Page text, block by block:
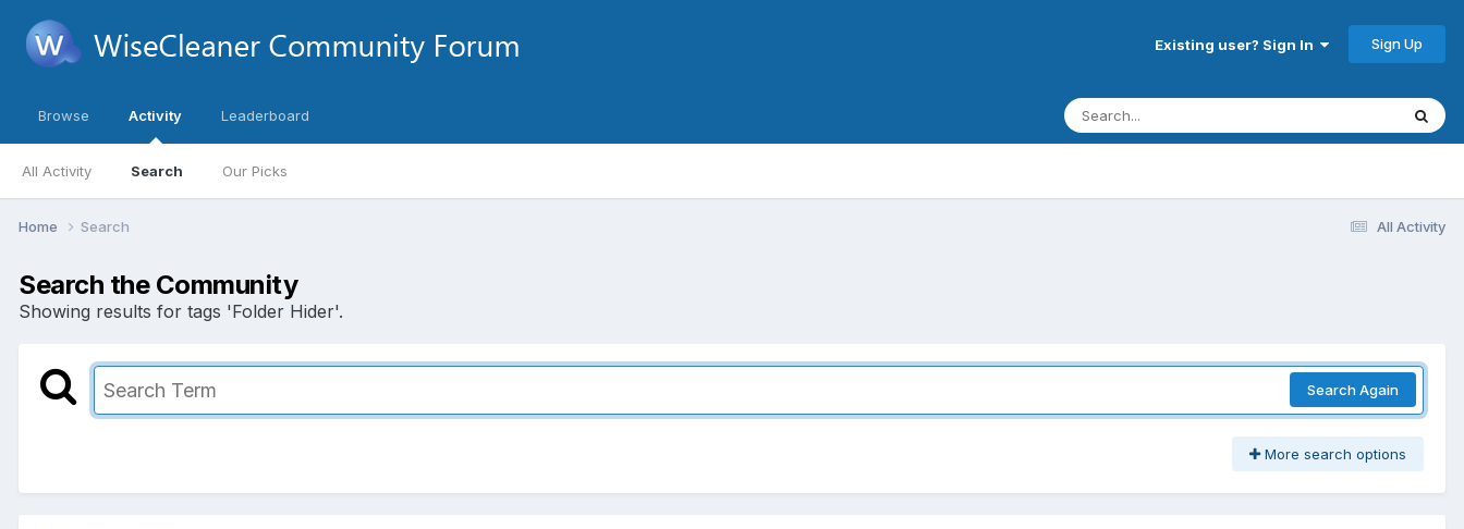
Existing user? Sign In Sign Up
Browse Activity
All Activity Search Our Picks
Leaderboard
All Activity
Home Search
Search the Community
Showing results for tags 'Folder Hider'.
Search Again
More search options